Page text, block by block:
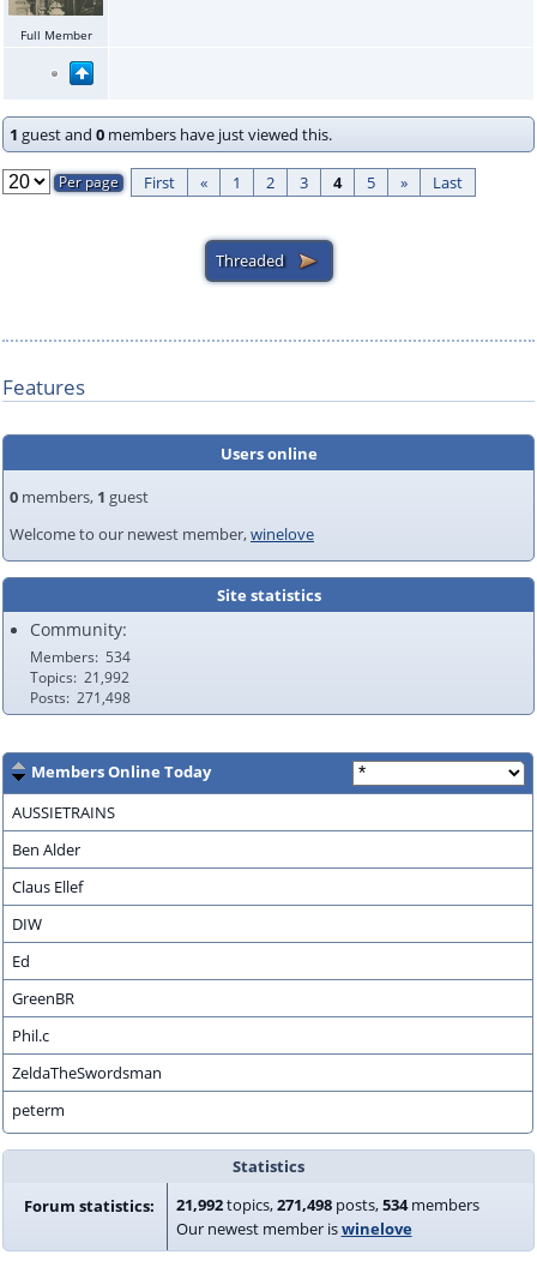
Full Member
1 guest and 0 members have just viewed this.
First « 1 2 3 4 5 » Last
Features
Users online
0 members, 1 guest
Welcome to our newest member,winelove
Site statistics
Community:
Members
534
Topics 21,992
Posts 271,498
Members Online Today
AUSSIETRAINS
Ben Alder
Claus Ellef
DIW
Ed
GreenBR
Phil.c
ZeldaTheSwordsman
peterm
Statistics
Forum statistics:
21,992topics,271,498posts,534members
Our newest member iswinelove